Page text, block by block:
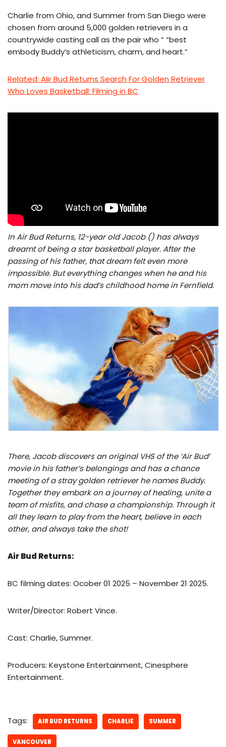
Charlie from Ohio, and Summer from San Diego were
chosen from around 5,000 golden retrievers in a
countrywide casting call as the pair who ” “best
embody Buddy’s athleticism, charm, and heart.”
Related: AIir Bud Returns Search For Golden Retriever
Who Loves Basketball: Filming in BC
In Air Bud Returns, 12-year old Jacob () has always
dreamt of being a star basketball player. After the
passing of his father, that dream felt even more
impossible. But everything changes when he and his
mom move into his dad’s childhood home in Fernfield.
There, Jacob discovers an original VHS of the ‘Air Bud’
movie in his father’s belongings and has a chance
meeting of a stray golden retriever he names Buddy.
Together they embark on a journey of healing, unite a
team of misfits, and chase a championship. Through it
all they learn to play from the heart, believe in each
other, and always take the shot!
Air Bud Returns:
BC filming dates: Ocober 01 2025 – November 21 2025.
Writer/Director: Robert Vince.
Cast: Charlie, Summer.
Producers: Keystone Entertainment, Cinesphere
Entertainment.
Tags: AIR BUD RETURNS CHARLIE SUMMER
VANCOUVER